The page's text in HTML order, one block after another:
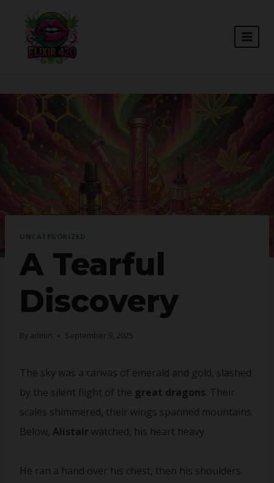
content
UNCATEGORIZED
A Tearful
Discovery
By admin September 9, 2025
The sky was a canvas of emerald and gold, slashed
by the silent flight of the great dragons. Their
scales shimmered, their wings spanned mountains.
Below, Alistair watched, his heart heavy.
He ran a hand over his chest, then his shoulders.